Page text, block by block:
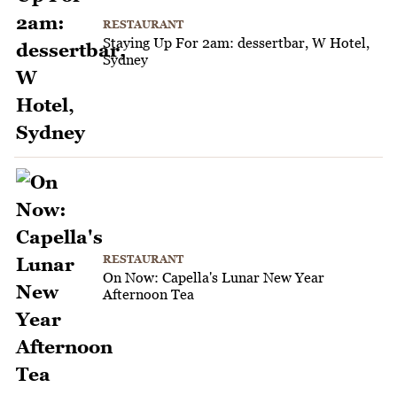
RESTAURANT
Staying Up For 2am: dessertbar, W Hotel,
Sydney
RESTAURANT
On Now: Capella's Lunar New Year
Afternoon Tea